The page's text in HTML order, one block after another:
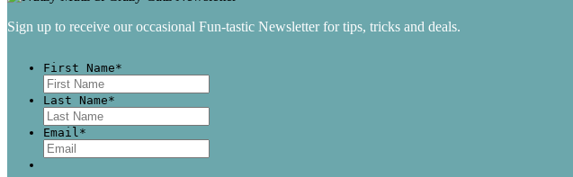
Sign up to receive our occasional Fun-tastic Newsletter for tips, tricks and deals.
First Name*
Last Name*
Email*